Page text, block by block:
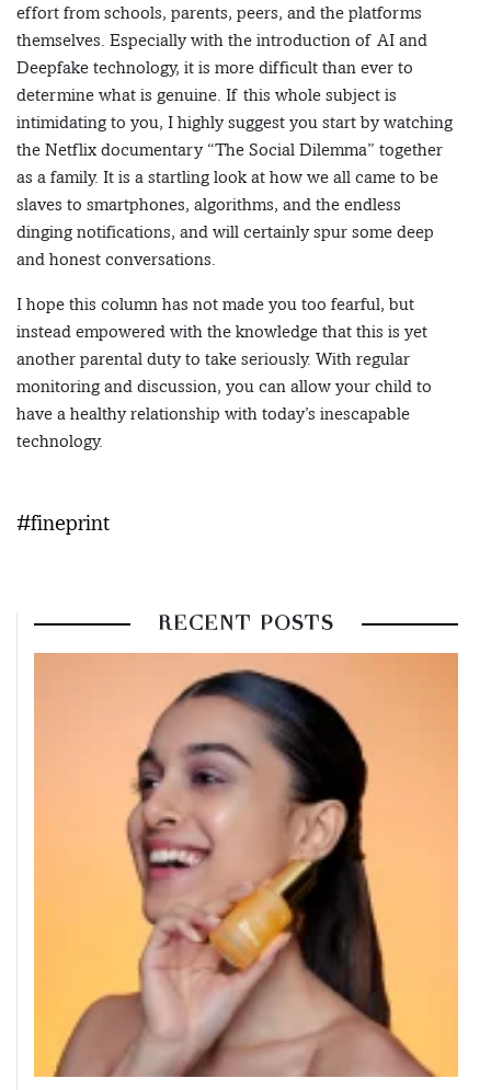
effort from schools, parents, peers, and the platforms
themselves. Especially with the introduction of AI and
Deepfake technology, it is more difficult than ever to
determine what is genuine. If this whole subject is
intimidating to you, I highly suggest you start by watching
the Netflix documentary “The Social Dilemma” together
as a family. It is a startling look at how we all came to be
slaves to smartphones, algorithms, and the endless
dinging notifications, and will certainly spur some deep
and honest conversations.
I hope this column has not made you too fearful, but
instead empowered with the knowledge that this is yet
another parental duty to take seriously. With regular
monitoring and discussion, you can allow your child to
have a healthy relationship with today’s inescapable
technology.
#fineprint
RECENT POSTS